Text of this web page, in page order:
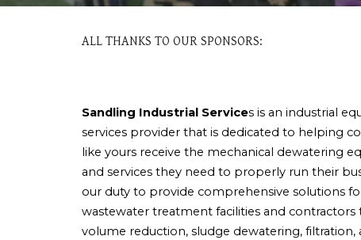
ALL THANKS TO OUR SPONSORS:
Sandling Industrial Servicesis an industrial
services provider that is dedicated to helping
like yours receive the mechanical dewatering
and services they need to properly run their
our duty to provide comprehensive solutions
wastewater treatment facilities and
volume reduction, sludge dewatering, filtration,